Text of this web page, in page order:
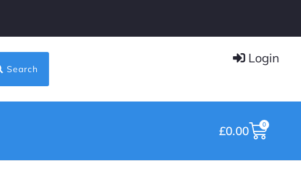
Search
Login
£0.00 0